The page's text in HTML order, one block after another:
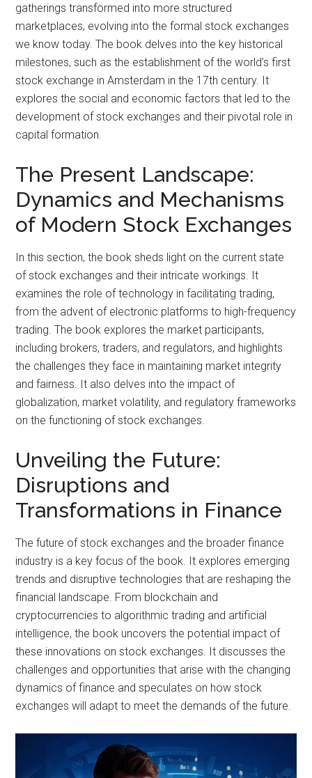
gatherings transformed into more structured
marketplaces, evolving into the formal stock exchanges
we know today. The book delves into the key historical
milestones, such as the establishment of the world’s first
stock exchange in Amsterdam in the 17th century. It
explores the social and economic factors that led to the
development of stock exchanges and their pivotal role in
capital formation.
The Present Landscape:
Dynamics and Mechanisms
of Modern Stock Exchanges
In this section, the book sheds light on the current state
of stock exchanges and their intricate workings. It
examines the role of technology in facilitating trading,
from the advent of electronic platforms to high-frequency
trading. The book explores the market participants,
including brokers, traders, and regulators, and highlights
the challenges they face in maintaining market integrity
and fairness. It also delves into the impact of
globalization, market volatility, and regulatory frameworks
on the functioning of stock exchanges.
Unveiling the Future:
Disruptions and
Transformations in Finance
The future of stock exchanges and the broader finance
industry is a key focus of the book. It explores emerging
trends and disruptive technologies that are reshaping the
financial landscape. From blockchain and
cryptocurrencies to algorithmic trading and artificial
intelligence, the book uncovers the potential impact of
these innovations on stock exchanges. It discusses the
challenges and opportunities that arise with the changing
dynamics of finance and speculates on how stock
exchanges will adapt to meet the demands of the future.